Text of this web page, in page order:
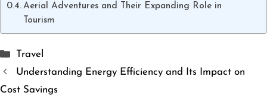
Aerial Adventures and Their Expanding Role in
Tourism
Categories
Travel
Understanding Energy Efficiency and Its Impact on
Cost Savings